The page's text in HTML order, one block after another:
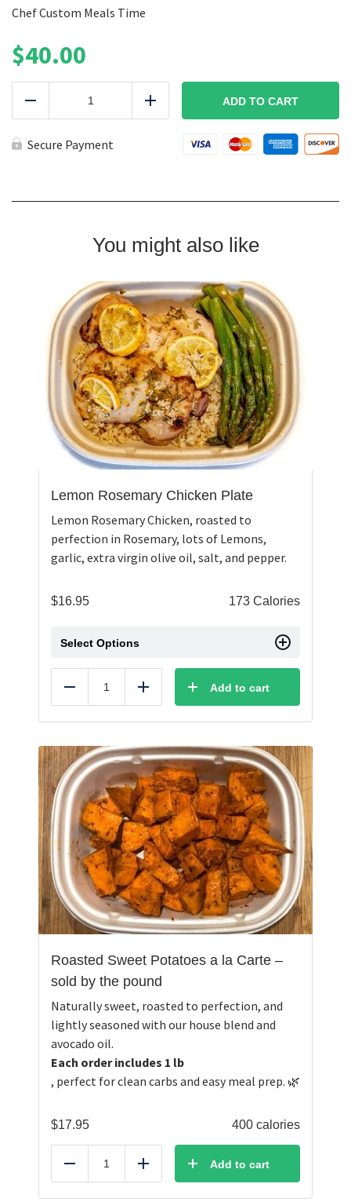
Chef Custom Meals Time
$40.00
Chef
Time
quantity
Add ADD TO CART
Secure Payment
You might also like
Lemon Rosemary Chicken Plate
Lemon Rosemary Chicken, roasted to
perfection in Rosemary, lots of Lemons,
garlic, extra virgin olive oil, salt, and pepper.
$16.95 173 Calories
Select Options
Reduce Add Add to cart
Roasted Sweet Potatoes a la Carte –
sold by the pound
Naturally sweet, roasted to perfection, and
lightly seasoned with our house blend and
avocado oil.
Each order includes 1 lb
, perfect for clean carbs and easy meal prep. 🌿
$17.95 400 calories
Reduce Add Add to cart